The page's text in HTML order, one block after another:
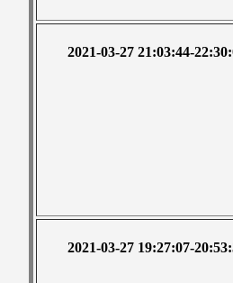
2021-03-27 21:03:44-
2021-03-27 19:27:07-